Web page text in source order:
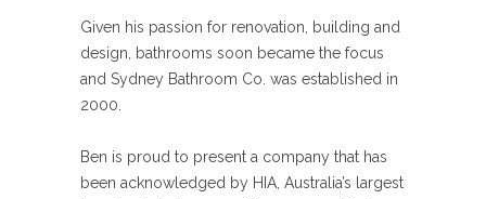
Given his passion for renovation, building and
design, bathrooms soon became the focus
and Sydney Bathroom Co. was established in
2000.
Ben is proud to present a company that has
been acknowledged by HIA, Australia’s largest